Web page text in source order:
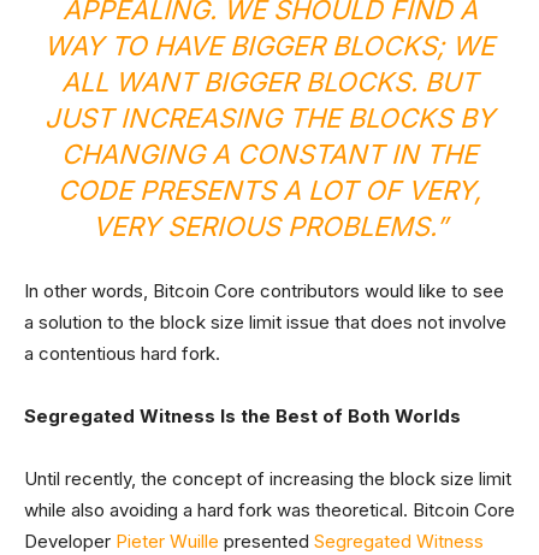
APPEALING. WE SHOULD FIND A
WAY TO HAVE BIGGER BLOCKS; WE
ALL WANT BIGGER BLOCKS. BUT
JUST INCREASING THE BLOCKS BY
CHANGING A CONSTANT IN THE
CODE PRESENTS A LOT OF VERY,
VERY SERIOUS PROBLEMS.”
In other words, Bitcoin Core contributors would like to see
a solution to the block size limit issue that does not involve
a contentious hard fork.
Segregated Witness Is the Best of Both Worlds
Until recently, the concept of increasing the block size limit
while also avoiding a hard fork was theoretical. Bitcoin Core
Developer Pieter Wuille presented Segregated Witness